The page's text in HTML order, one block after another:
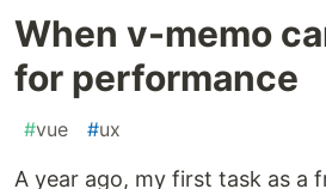
When v-memo
for performance
#vue #ux
A year ago, my first task as a